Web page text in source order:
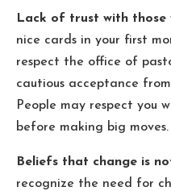
Lack of trust with those
nice cards in your first
respect the office of
cautious acceptance
People may respect you
before making big moves.
Beliefs that change is
recognize the need for